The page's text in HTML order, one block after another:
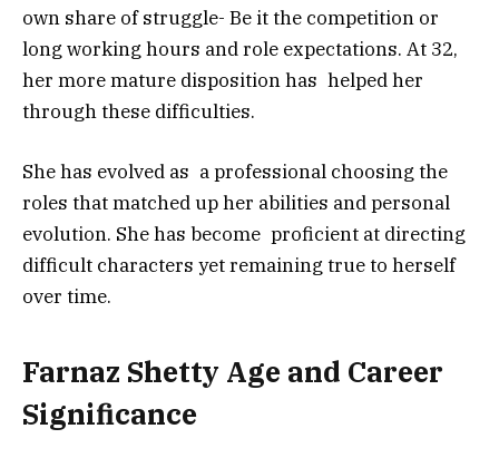
own share of struggle- Be it the competition or
long working hours and role expectations. At 32,
her more mature disposition has helped her
through these difficulties.
She has evolved as a professional choosing the
roles that matched up her abilities and personal
evolution. She has become proficient at directing
difficult characters yet remaining true to herself
over time.
Farnaz Shetty Age and Career
Significance